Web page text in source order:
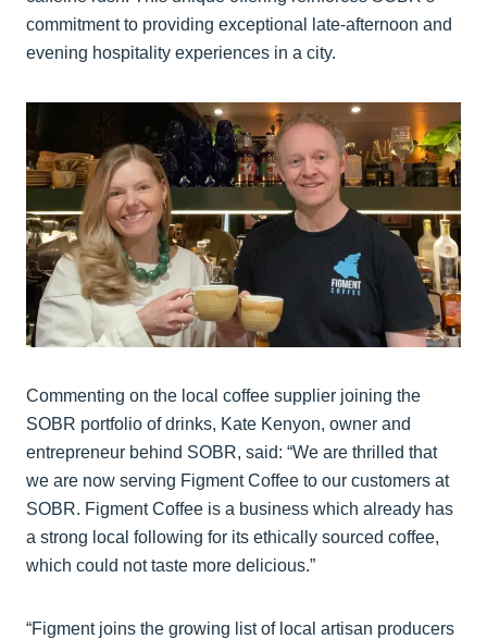
commitment to providing exceptional late-afternoon and
evening hospitality experiences in a city.
Commenting on the local coffee supplier joining the
SOBR portfolio of drinks, Kate Kenyon, owner and
entrepreneur behind SOBR, said: “We are thrilled that
we are now serving Figment Coffee to our customers at
SOBR. Figment Coffee is a business which already has
a strong local following for its ethically sourced coffee,
which could not taste more delicious.”
“Figment joins the growing list of local artisan producers